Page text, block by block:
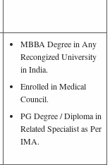
MBBA Degree in Any
Recongized University
in India.
Enrolled in Medical
Council.
PG Degree / Diploma in
Related Specialist as Per
IMA.